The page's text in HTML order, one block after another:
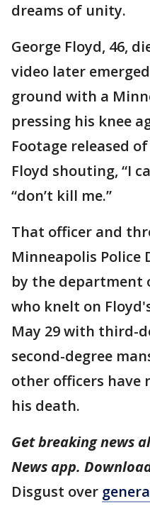
dreams of unity.
George Floyd, 46,
video later
ground with a
pressing his knee
Footage released
Floyd shouting, “I
“don’t kill me.”
That officer and
Minneapolis Police
by the department
who knelt on
May 29 with third-
second-degree
other officers have
his death.
Get breaking news
News app.
Disgust over